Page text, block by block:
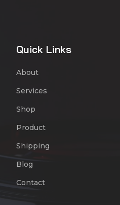
Quick Links
About
Services
Shop
Product
Shipping
Blog
Contact